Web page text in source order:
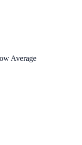
Average